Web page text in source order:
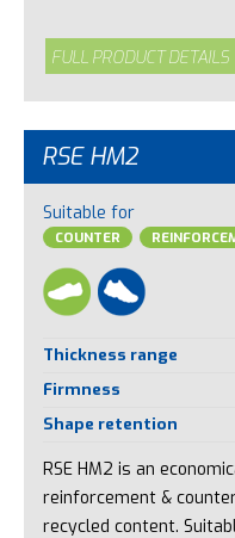
FULL PRODUCT DETAILS
RSE HM2
Suitable for
COUNTER
Thickness range
Firmness
Shape retention
RSE HM2 is an
reinforcement &
recycled content.